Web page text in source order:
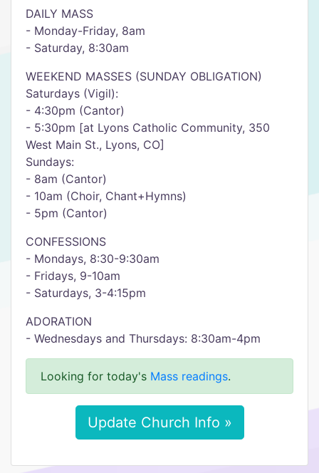
DAILY MASS
- Monday-Friday, 8am
- Saturday, 8:30am
WEEKEND MASSES (SUNDAY OBLIGATION)
Saturdays (Vigil):
- 4:30pm (Cantor)
- 5:30pm [at Lyons Catholic Community, 350
West Main St., Lyons, CO]
Sundays:
- 8am (Cantor)
- 10am (Choir, Chant+Hymns)
- 5pm (Cantor)
CONFESSIONS
- Mondays, 8:30-9:30am
- Fridays, 9-10am
- Saturdays, 3-4:15pm
ADORATION
- Wednesdays and Thursdays: 8:30am-4pm
Looking for today's Mass readings.
Update Church Info »